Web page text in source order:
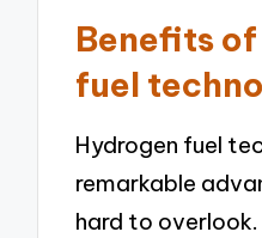
Benefits
fuel
Hydrogen fuel
remarkable
hard to